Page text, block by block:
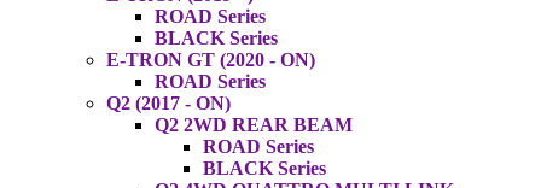
ROAD Series
BLACK Series
E-TRON GT (2020 - ON)
ROAD Series
Q2 (2017 - ON)
Q2 2WD REAR BEAM
ROAD Series
BLACK Series